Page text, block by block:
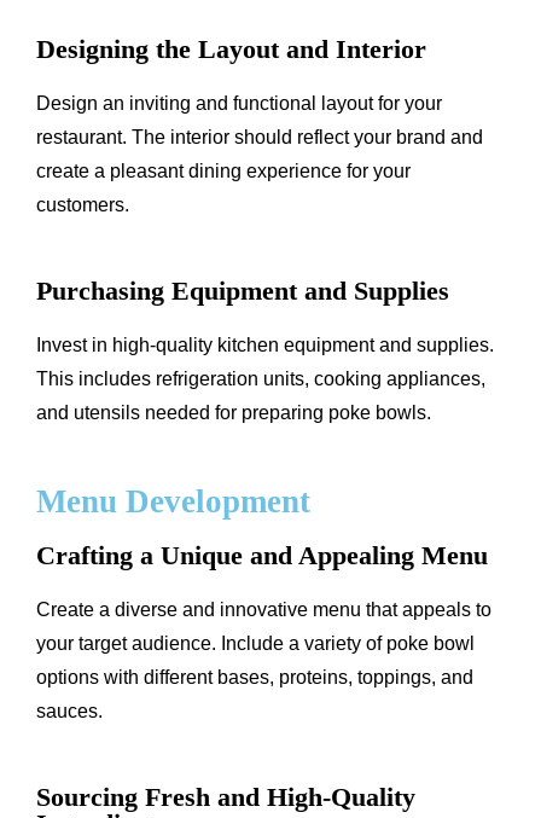
Designing the Layout and Interior
Design an inviting and functional layout for your
restaurant. The interior should reflect your brand and
create a pleasant dining experience for your
customers.
Purchasing Equipment and Supplies
Invest in high-quality kitchen equipment and supplies.
This includes refrigeration units, cooking appliances,
and utensils needed for preparing poke bowls.
Menu Development
Crafting a Unique and Appealing Menu
Create a diverse and innovative menu that appeals to
your target audience. Include a variety of poke bowl
options with different bases, proteins, toppings, and
sauces.
Sourcing Fresh and High-Quality